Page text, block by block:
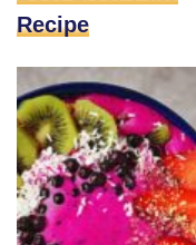
Recipe